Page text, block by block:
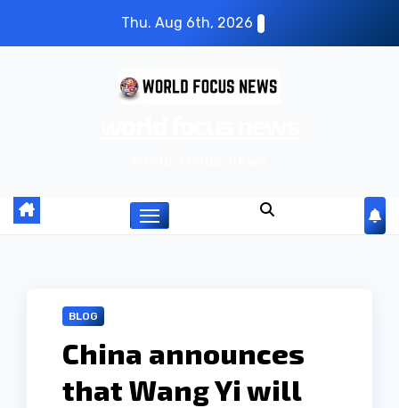
Thu. Aug 6th, 2026
BLOG
China announces
that Wang Yi will